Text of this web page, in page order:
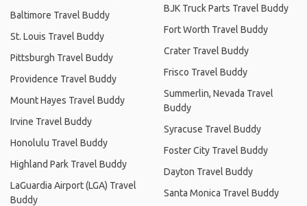
Baltimore Travel Buddy
St. Louis Travel Buddy
Pittsburgh Travel Buddy
Providence Travel Buddy
Mount Hayes Travel Buddy
Irvine Travel Buddy
Honolulu Travel Buddy
Highland Park Travel Buddy
LaGuardia Airport (LGA) Travel
Buddy
BJK Truck Parts Travel Buddy
Fort Worth Travel Buddy
Crater Travel Buddy
Frisco Travel Buddy
Summerlin, Nevada Travel
Buddy
Syracuse Travel Buddy
Foster City Travel Buddy
Dayton Travel Buddy
Santa Monica Travel Buddy